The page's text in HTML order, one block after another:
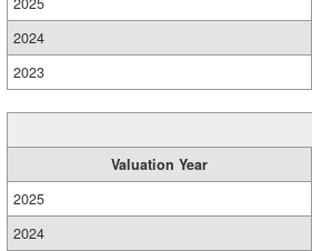
2024
2023
Valuation Year
2025
2024